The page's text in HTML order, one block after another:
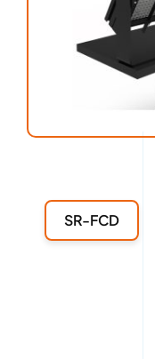
SR-FCD